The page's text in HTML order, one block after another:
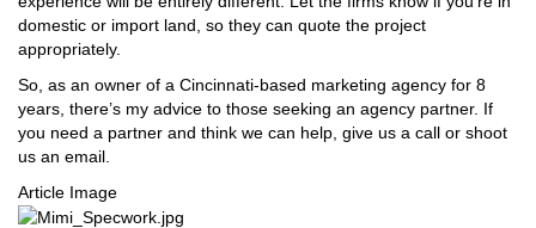
domestic or import land, so they can quote the project
appropriately.
So, as an owner of a Cincinnati-based marketing agency for 8
years, there’s my advice to those seeking an agency partner. If
you need a partner and think we can help, give us a call or shoot
us an email.
Article Image